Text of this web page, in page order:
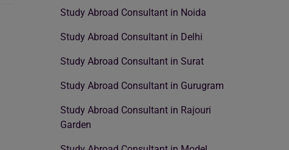
Study Abroad Consultant in Noida
Study Abroad Consultant in Delhi
Study Abroad Consultant in Surat
Study Abroad Consultant in Gurugram
Study Abroad Consultant in Rajouri
Garden